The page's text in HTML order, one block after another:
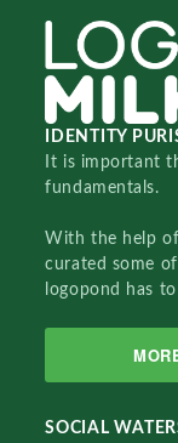
IDENTITY
It is important
fundamentals.
With the help of
curated some
logopond has
SOCIAL